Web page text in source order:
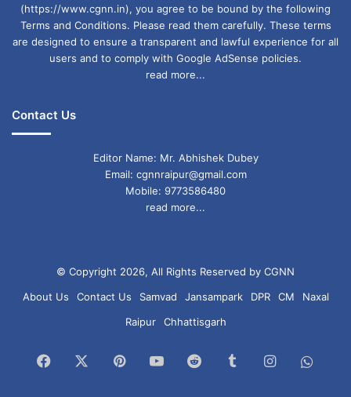
(https://www.cgnn.in), you agree to be bound by the following
Terms and Conditions. Please read them carefully. These terms
are designed to ensure a transparent and lawful experience for all
users and to comply with Google AdSense policies.
read more...
Contact Us
Editor Name: Mr. Abhishek Dubey
Email: cgnnraipur@gmail.com
Mobile: 9773586480
read more...
© Copyright 2026, All Rights Reserved by CGNN
About Us
Contact Us Samvad Jansampark DPR CM
Naxal
Raipur
Chhattisgarh
Facebook PinterestYouTubeReddit TumblrInstagram